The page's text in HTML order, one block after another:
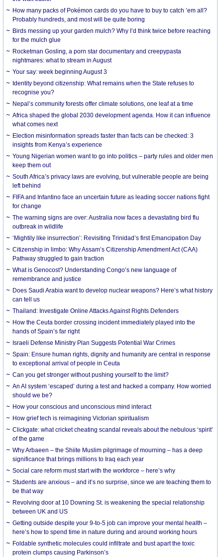
How many packs of Pokémon cards do you have to buy to catch ’em all?
Probably hundreds, and most will be quite boring
Birds messing up your garden mulch? Why I’d think twice before reaching
for the mulch glue
Rocketman Gosling, a porn star documentary and creepypasta
nightmares: what to stream in August
Your say: week beginning August 3
Identity beyond citizenship: What remains when the State refuses to
recognise you?
Nepal’s community forests offer climate solutions, one leaf at a time
Africa shaped the global 2030 development agenda. How it can influence
what comes next
Election misinformation spreads faster than facts can be checked: 3
insights from Kenya’s experience
Young Nigerian women want to go into politics – party rules and older men
keep them out
South Africa’s privacy laws are evolving, but vulnerable people are being
left behind
FIFA and Infantino face an uncertain future as leading soccer nations fight
for change
The warning signs are over: Australia now faces a devastating bird flu
outbreak in wildlife
‘Mightily like insurrection’: Revisiting Trinidad’s first Emancipation Day
Citizenship in limbo: Why Assam’s Citizenship Amendment Act (CAA)
Pathway struggled to gain traction
What is Genocost? Understanding Congo’s new language of
remembrance and justice
Does Saudi Arabia want to develop nuclear weapons? Here’s what history
can tell us
Thailand: Investigate Online Attacks Against Rights Defenders
How the Ceuta border crossing incident immediately played into the
hands of Spain’s far right
Israeli Defense Ministry Plan Suggests Potential War Crimes
Spain: Ensure human rights, dignity and humanity are central in response
to exceptional arrival of people in Ceuta
Can you get stronger without pushing yourself to the limit?
An AI system ‘escaped’ during a test and hacked a company. How worried
should we be?
How your conscious and unconscious mind interact
How grief tech is reimagining Victorian spiritualism
Clickgate: what cricket cheating scandal reveals about the nebulous ‘spirit’
of the game
Why Arbaeen – the Shiite Muslim pilgrimage of mourning – has a deep
significance that brings millions to Iraq each year
Social care reform must start with the workforce – here’s why
Students are anxious – and it’s no surprise, since we are teaching them to
be that way
Revolving door at 10 Downing St. is weakening the special relationship
between UK and US
Getting outside despite your 9-to-5 job can improve your mental health –
here’s how to spend time in nature during and around working hours
Foldable synthetic molecules could infiltrate and bust apart the toxic
protein clumps causing Parkinson’s